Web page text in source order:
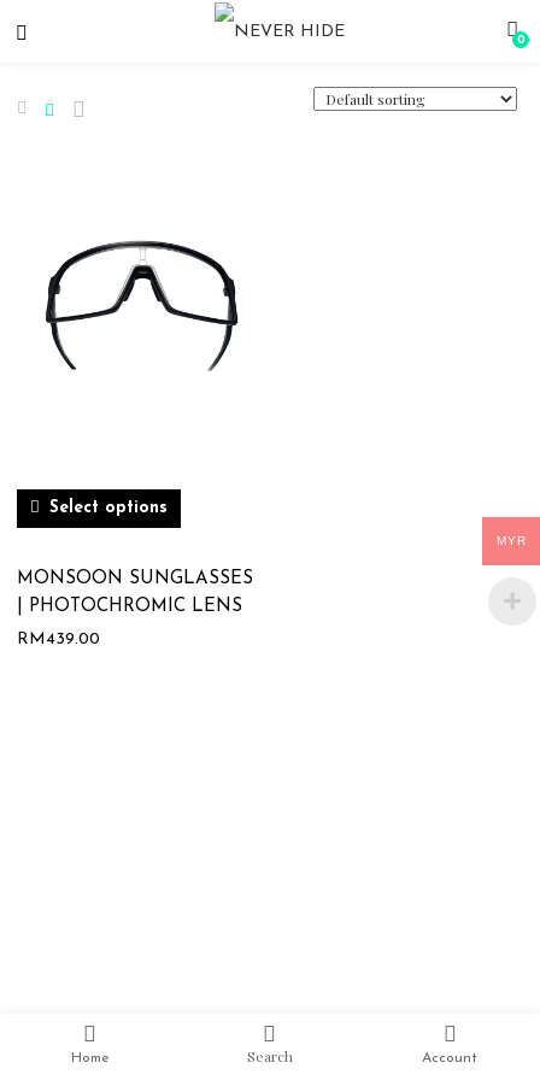
0
Home Search Account
Select options
MONSOON SUNGLASSES
| PHOTOCHROMIC LENS
RM439.00
MYR